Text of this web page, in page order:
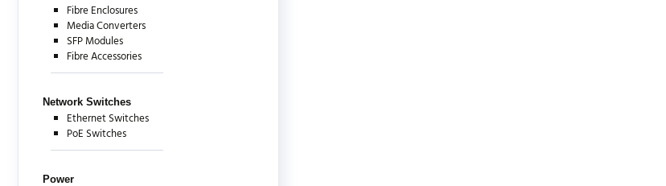
Fibre Enclosures
Media Converters
SFP Modules
Fibre Accessories
Network Switches
Ethernet Switches
PoE Switches
Power